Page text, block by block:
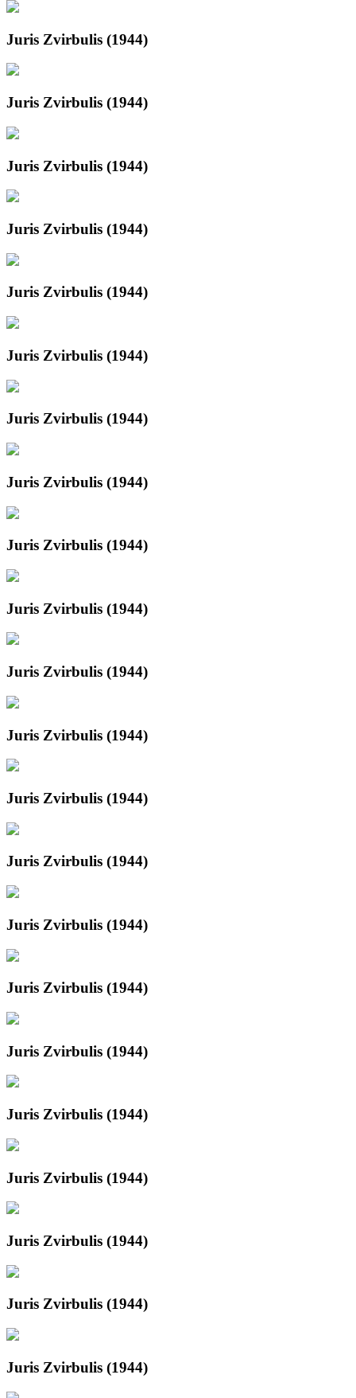
Juris Zvirbulis (1944)
Juris Zvirbulis (1944)
Juris Zvirbulis (1944)
Juris Zvirbulis (1944)
Juris Zvirbulis (1944)
Juris Zvirbulis (1944)
Juris Zvirbulis (1944)
Juris Zvirbulis (1944)
Juris Zvirbulis (1944)
Juris Zvirbulis (1944)
Juris Zvirbulis (1944)
Juris Zvirbulis (1944)
Juris Zvirbulis (1944)
Juris Zvirbulis (1944)
Juris Zvirbulis (1944)
Juris Zvirbulis (1944)
Juris Zvirbulis (1944)
Juris Zvirbulis (1944)
Juris Zvirbulis (1944)
Juris Zvirbulis (1944)
Juris Zvirbulis (1944)
Juris Zvirbulis (1944)